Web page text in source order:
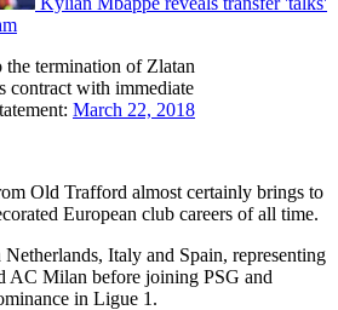
the termination of Zlatan
contract with immediate
March 22, 2018
Old Trafford almost certainly brings to
European club careers of all time.
Italy and Spain, representing
AC Milan before joining PSG and
in Ligue 1.